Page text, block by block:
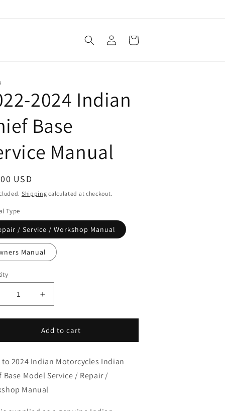
in
Cart
2024 Indian
Base
Manual
USD
Shipping calculated at checkout.
Type
/ Service / Workshop Manual
Manual
Increase
quantity
for
2022-
2024
Chief
Base
Manual
Add to cart
to 2024 Indian Motorcycles Indian
Base Model Service / Repair /
Manual